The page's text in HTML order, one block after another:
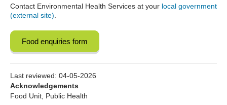
Contact Environmental Health Services at your local government
(external site)
Food enquiries form
Last reviewed: 04-05-2026
Acknowledgements
Food Unit, Public Health